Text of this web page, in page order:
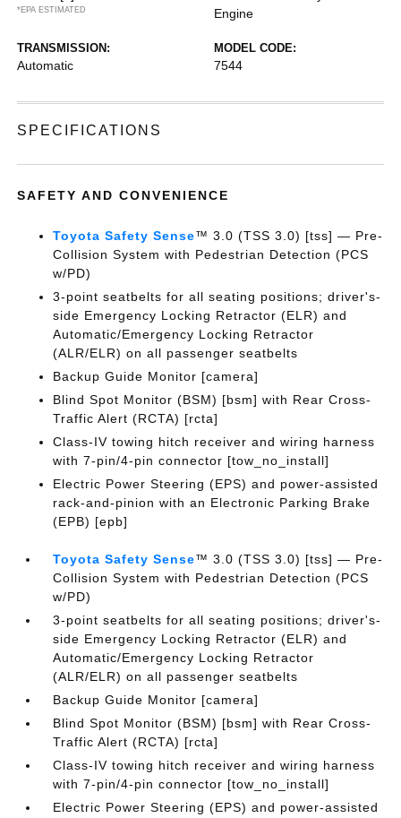
*EPA ESTIMATED
Engine
TRANSMISSION:
Automatic
MODEL CODE:
7544
SPECIFICATIONS
SAFETY AND CONVENIENCE
Toyota Safety Sense™ 3.0 (TSS 3.0) [tss] — Pre-
Collision System with Pedestrian Detection (PCS
w/PD)
3-point seatbelts for all seating positions; driver's-
side Emergency Locking Retractor (ELR) and
Automatic/Emergency Locking Retractor
(ALR/ELR) on all passenger seatbelts
Backup Guide Monitor [camera]
Blind Spot Monitor (BSM) [bsm] with Rear Cross-
Traffic Alert (RCTA) [rcta]
Class-IV towing hitch receiver and wiring harness
with 7-pin/4-pin connector [tow_no_install]
Electric Power Steering (EPS) and power-assisted
rack-and-pinion with an Electronic Parking Brake
(EPB) [epb]
Toyota Safety Sense™ 3.0 (TSS 3.0) [tss] — Pre-
Collision System with Pedestrian Detection (PCS
w/PD)
3-point seatbelts for all seating positions; driver's-
side Emergency Locking Retractor (ELR) and
Automatic/Emergency Locking Retractor
(ALR/ELR) on all passenger seatbelts
Backup Guide Monitor [camera]
Blind Spot Monitor (BSM) [bsm] with Rear Cross-
Traffic Alert (RCTA) [rcta]
Class-IV towing hitch receiver and wiring harness
with 7-pin/4-pin connector [tow_no_install]
Electric Power Steering (EPS) and power-assisted